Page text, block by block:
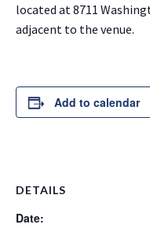
located at 8711
adjacent to the venue.
Add to calendar
DETAILS
Date: